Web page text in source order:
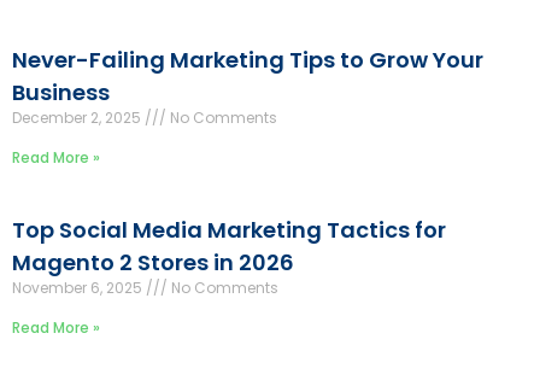
Never-Failing Marketing Tips to Grow Your
Business
December 2, 2025
No Comments
Read More »
Top Social Media Marketing Tactics for
Magento 2 Stores in 2026
November 6, 2025
No Comments
Read More »